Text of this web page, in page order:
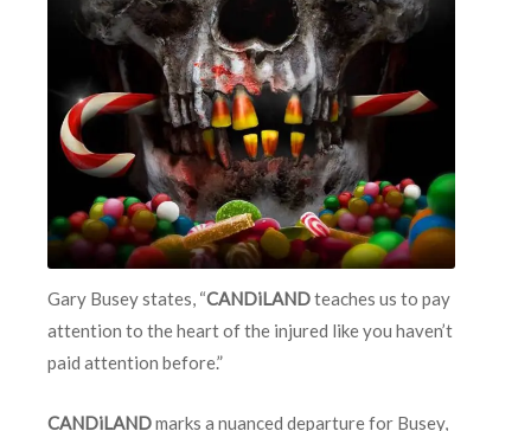
Gary Busey states, “CANDiLANDteaches us to pay
attention to the heart of the injured like you haven’t
paid attention before.”
CANDiLANDmarks a nuanced departure for Busey,